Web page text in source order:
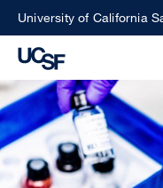
Skip
content
University of California
Small
screen
search